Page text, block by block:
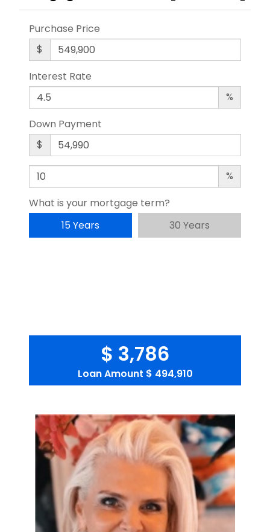
Purchase Price
$
Interest Rate
%
Down Payment
$
%
What is your mortgage term?
15 Years
30 Years
$ 3,786
Loan Amount $ 494,910